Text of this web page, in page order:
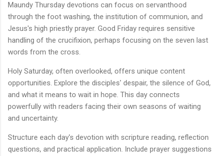
Maundy Thursday devotions can focus on servanthood
through the foot washing, the institution of communion, and
Jesus's high priestly prayer. Good Friday requires sensitive
handling of the crucifixion, perhaps focusing on the seven last
words from the cross.
Holy Saturday, often overlooked, offers unique content
opportunities. Explore the disciples' despair, the silence of God,
and what it means to wait in hope. This day connects
powerfully with readers facing their own seasons of waiting
and uncertainty.
Structure each day's devotion with scripture reading, reflection
questions, and practical application. Include prayer suggestions